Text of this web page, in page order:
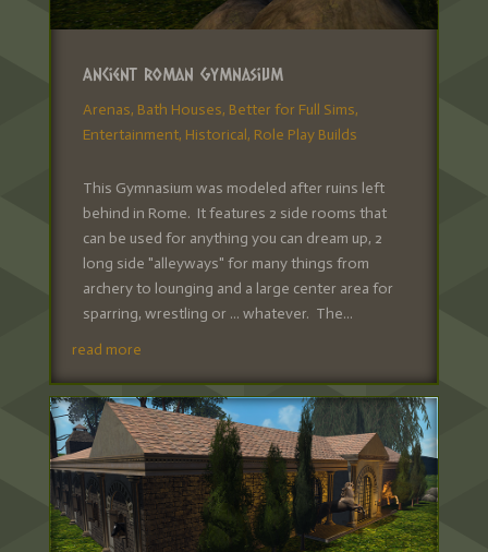
Ancient Roman Gymnasium
Arenas, Bath Houses, Better for Full Sims,
Entertainment, Historical, Role Play Builds
This Gymnasium was modeled after ruins left
behind in Rome. It features 2 side rooms that
can be used for anything you can dream up, 2
long side "alleyways" for many things from
archery to lounging and a large center area for
sparring, wrestling or ... whatever. The...
read more